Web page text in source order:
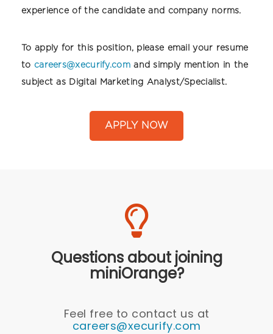
experience of the candidate and company norms.
To apply for this position, please email your resume
to careers@xecurify.comand simply mention in the
subject as Digital Marketing Analyst/Specialist.
APPLY NOW
Questions about joining
miniOrange?
Feel free to contact us at
careers@xecurify.com